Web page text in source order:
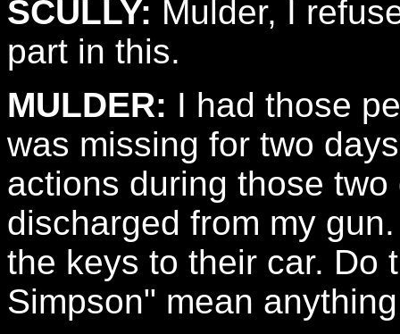
SCULLY: Mulder, I
part in this.
MULDER: I had those
was missing for two
actions during those
discharged from my
the keys to their car. Do
Simpson" mean